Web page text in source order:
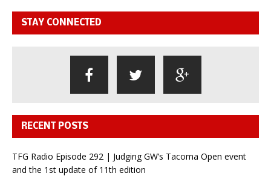
STAY CONNECTED
RECENT POSTS
TFG Radio Episode 292 | Judging GW’s Tacoma Open event
and the 1st update of 11th edition